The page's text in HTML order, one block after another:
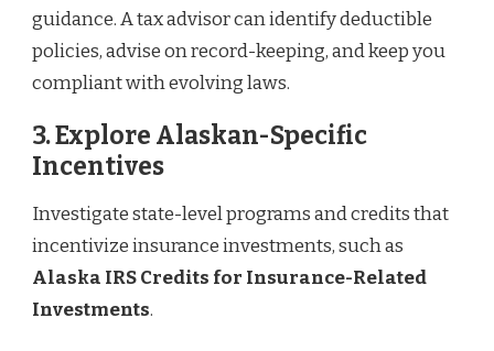
guidance. A tax advisor can identify deductible
policies, advise on record-keeping, and keep you
compliant with evolving laws.
3. Explore Alaskan-Specific
Incentives
Investigate state-level programs and credits that
incentivize insurance investments, such as
Alaska IRS Credits for Insurance-Related
Investments.